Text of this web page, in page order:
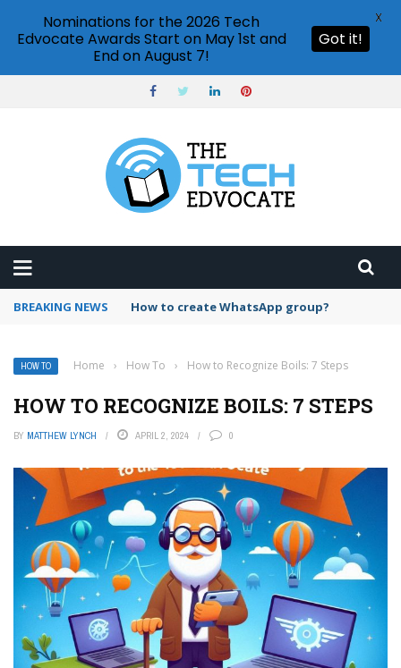
BREAKING NEWS How to create WhatsApp group?
HOW TO Home › How To › How to Recognize Boils: 7 Steps
HOW TO RECOGNIZE BOILS: 7 STEPS
BY MATTHEW LYNCH APRIL 2, 2024 0
Nominations for the 2026 Tech
Edvocate Awards Start on May 1st and
End on August 7!
Got it!
X